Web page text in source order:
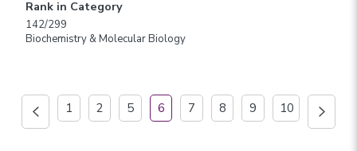
Rank in Category
142/299
Biochemistry & Molecular Biology
1 2 5 6 7 8 9 10